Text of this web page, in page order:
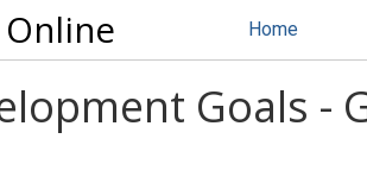
Online Home
Goals -